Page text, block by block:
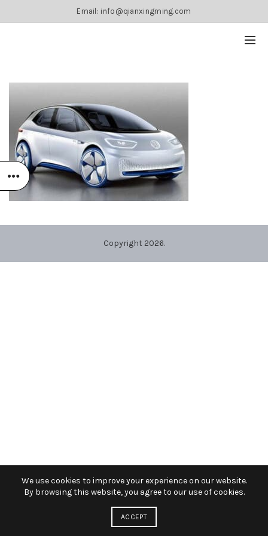
Email: info@qianxingming.com
Copyright 2026.
We use cookies to improve your experience on our website.
By browsing this website, you agree to our use of cookies.
ACCEPT